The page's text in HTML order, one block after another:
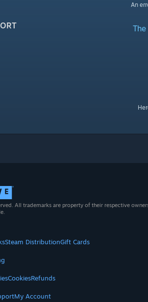
An
All trademarks are property of their respective
Steam DistributionGift Cards
CookiesRefunds
My Account